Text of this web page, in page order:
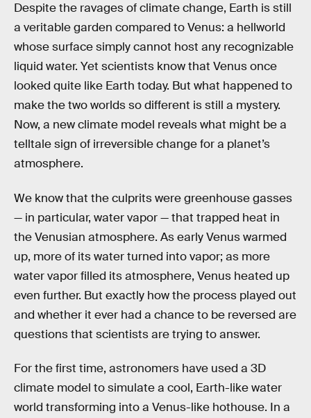
Despite the ravages of climate change, Earth is still
a veritable garden compared to Venus: a hellworld
whose surface simply cannot host any recognizable
liquid water. Yet scientists know that Venus once
looked quite like Earth today. But what happened to
make the two worlds so different is still a mystery.
Now, a new climate model reveals what might be a
telltale sign of irreversible change for a planet’s
atmosphere.
We know that the culprits were greenhouse gasses
— in particular, water vapor — that trapped heat in
the Venusian atmosphere. As early Venus warmed
up, more of its water turned into vapor; as more
water vapor filled its atmosphere, Venus heated up
even further. But exactly how the process played out
and whether it ever had a chance to be reversed are
questions that scientists are trying to answer.
For the first time, astronomers have used a 3D
climate model to simulate a cool, Earth-like water
world transforming into a Venus-like hothouse. In a